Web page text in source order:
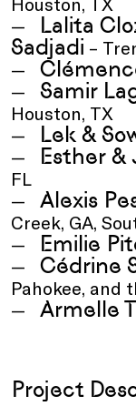
Lalita
Sadjadi –
Samir
Houston, TX
Lek &
Esther &
FL
Alexis
Creek, GA,
Emilie
Cédrine
Pahokee, and
Armelle
Project